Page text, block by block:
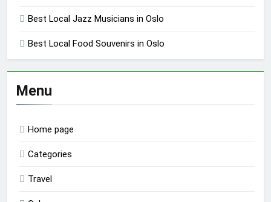
Best Local Jazz Musicians in Oslo
Best Local Food Souvenirs in Oslo
Menu
Home page
Categories
Travel